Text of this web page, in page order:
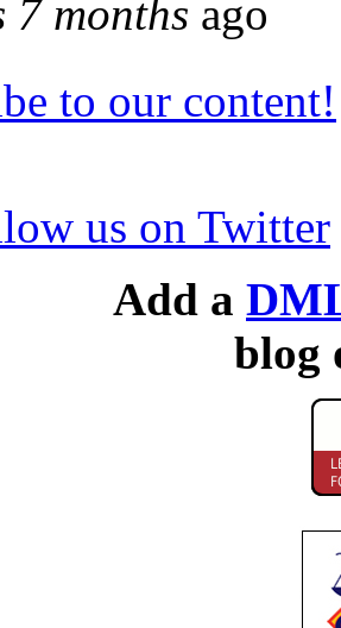
7 months ago
to our content!
us on Twitter
Add a
blog